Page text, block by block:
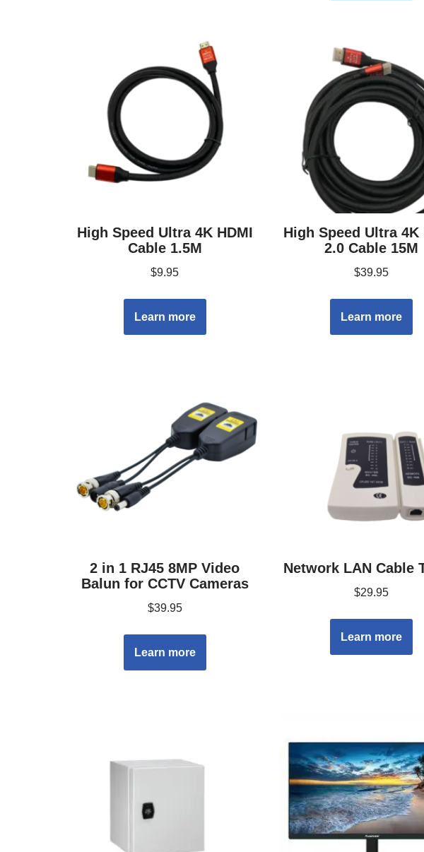
High Speed Ultra 4K HDMI
Cable 1.5M
$9.95
Learn more
High Speed Ultra 4K
2.0 Cable 15M
$39.95
Learn more
2 in 1 RJ45 8MP Video
Balun for CCTV Cameras
$39.95
Learn more
Network LAN Cable
$29.95
Learn more